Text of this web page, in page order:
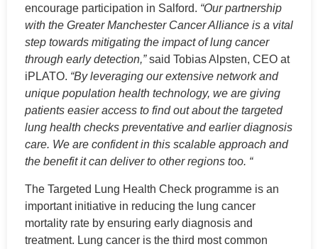
encourage participation in Salford. “Our partnership
with the Greater Manchester Cancer Alliance is a vital
step towards mitigating the impact of lung cancer
through early detection,”said Tobias Alpsten, CEO at
iPLATO. “By leveraging our extensive network and
unique population health technology, we are giving
patients easier access to find out about the targeted
lung health checks preventative and earlier diagnosis
care. We are confident in this scalable approach and
the benefit it can deliver to other regions too. “
The Targeted Lung Health Check programme is an
important initiative in reducing the lung cancer
mortality rate by ensuring early diagnosis and
treatment. Lung cancer is the third most common